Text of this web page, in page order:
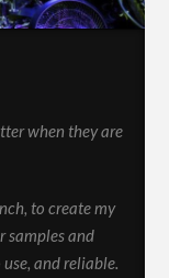
when they are
to create my
samples and
and reliable.